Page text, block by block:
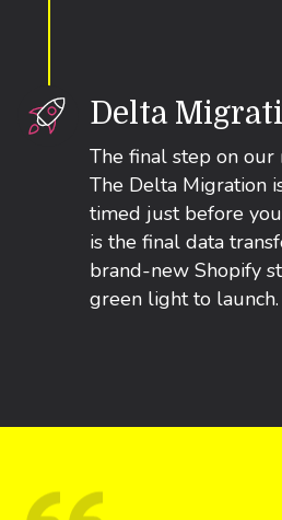
Delta
The final step on our
The Delta Migration
timed just before
is the final data
brand-new Shopify
green light to launch.